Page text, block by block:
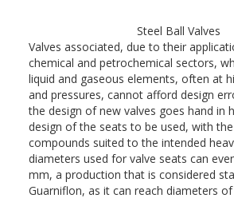
Steel Ball Valves
Valves associated, due to their
chemical and petrochemical sectors,
liquid and gaseous elements, often at
and pressures, cannot afford design
the design of new valves goes hand in
design of the seats to be used, with
compounds suited to the intended
diameters used for valve seats can
mm, a production that is considered
Guarniflon, as it can reach diameters